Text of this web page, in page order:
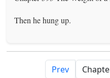
Then he hung up.
Prev